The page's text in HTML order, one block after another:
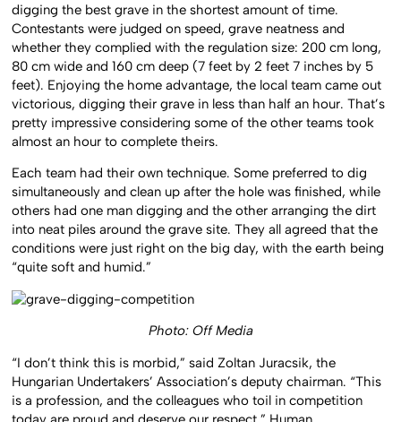
digging the best grave in the shortest amount of time.
Contestants were judged on speed, grave neatness and
whether they complied with the regulation size: 200 cm long,
80 cm wide and 160 cm deep (7 feet by 2 feet 7 inches by 5
feet). Enjoying the home advantage, the local team came out
victorious, digging their grave in less than half an hour. That’s
pretty impressive considering some of the other teams took
almost an hour to complete theirs.
Each team had their own technique. Some preferred to dig
simultaneously and clean up after the hole was finished, while
others had one man digging and the other arranging the dirt
into neat piles around the grave site. They all agreed that the
conditions were just right on the big day, with the earth being
“quite soft and humid.”
Photo: Off Media
“I don’t think this is morbid,” said Zoltan Juracsik, the
Hungarian Undertakers’ Association’s deputy chairman. “This
is a profession, and the colleagues who toil in competition